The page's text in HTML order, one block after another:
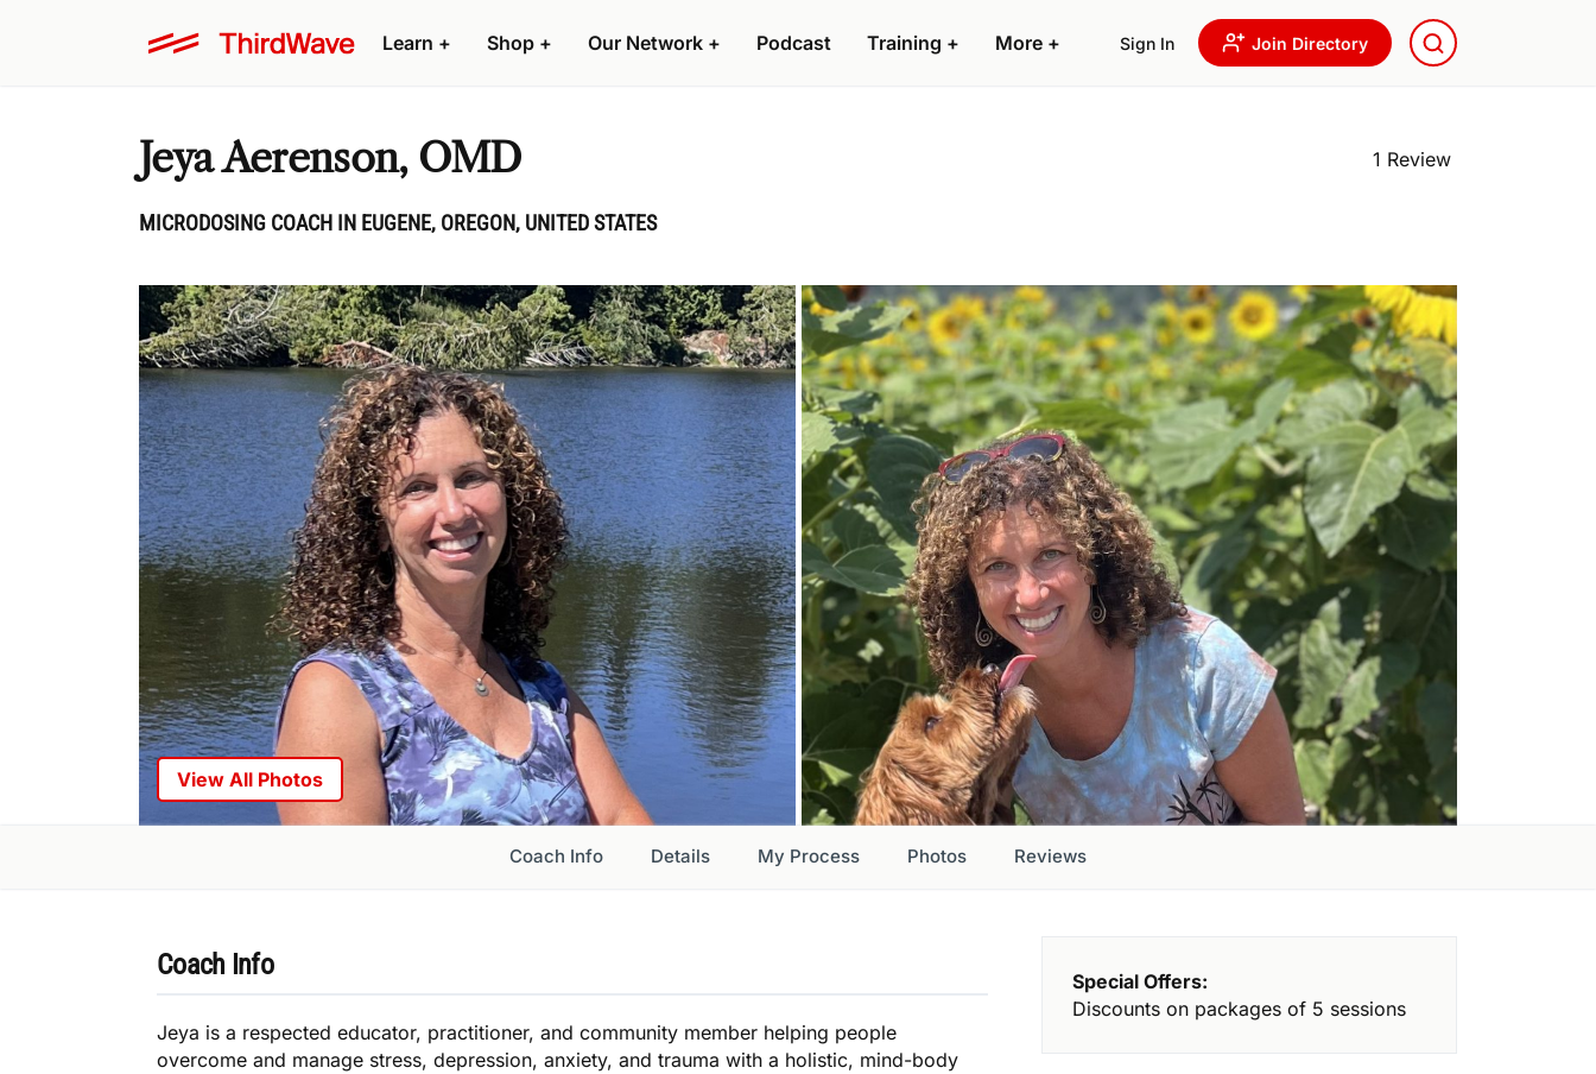
Learn + Shop + Our Network + Podcast Training + More + Sign In Join Directory
Jeya Aerenson, OMD
MICRODOSING COACH IN EUGENE, OREGON, UNITED STATES
1 Review
View All Photos
Coach Info Details My Process Photos Reviews
Coach Info
Jeya is a respected educator, practitioner, and community member helping people
overcome and manage stress, depression, anxiety, and trauma with a holistic, mind-body
Special Offers:
Discounts on packages of 5 sessions